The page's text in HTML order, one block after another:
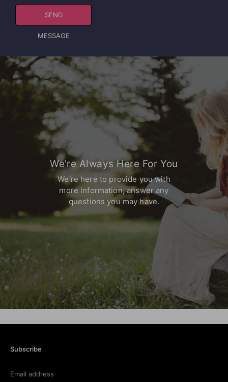
SEND
MESSAGE
We're Always Here For You
We're here to provide you with
more information,answer any
questions you may have.
Subscribe
Email address